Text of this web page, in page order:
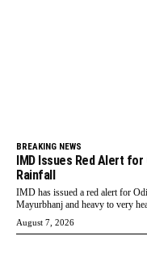
BREAKING NEWS
IMD Issues Red Alert for
Rainfall
IMD has issued a red alert for
Mayurbhanj and heavy to very
August 7, 2026